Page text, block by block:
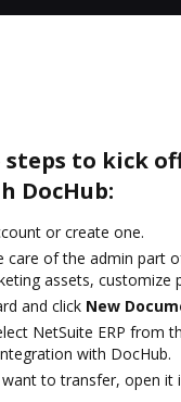
to kick
DocHub:
or create one.
care of the admin part
assets, customize
and click New
NetSuite ERP from
with DocHub.
to transfer, open it